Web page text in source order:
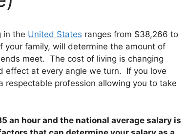
in the United States ranges from $38,266 to
your family, will determine the amount of
meet. The cost of living is changing
effect at every angle we turn. If you love
profession allowing you to take
an hour and the national average salary is